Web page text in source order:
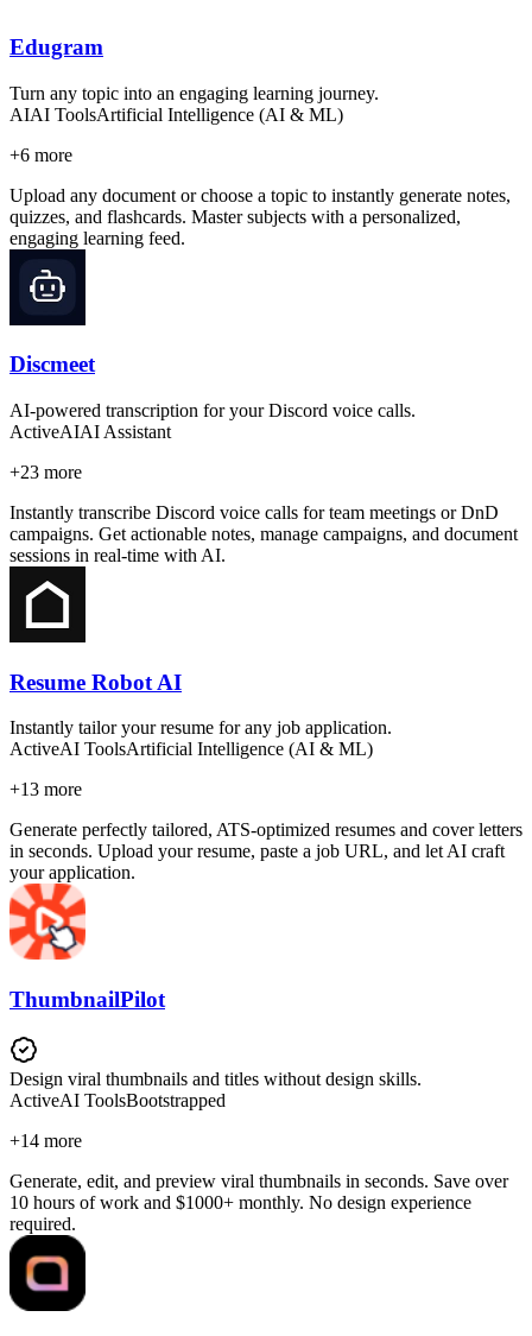
Edugram
Turn any topic into an engaging learning journey.
AIAI ToolsArtificial Intelligence (AI & ML)
+6 more
Upload any document or choose a topic to instantly generate notes,
quizzes, and flashcards. Master subjects with a personalized,
engaging learning feed.
Discmeet
AI-powered transcription for your Discord voice calls.
ActiveAIAI Assistant
+23 more
Instantly transcribe Discord voice calls for team meetings or DnD
campaigns. Get actionable notes, manage campaigns, and document
sessions in real-time with AI.
Resume Robot AI
Instantly tailor your resume for any job application.
ActiveAI ToolsArtificial Intelligence (AI & ML)
+13 more
Generate perfectly tailored, ATS-optimized resumes and cover letters
in seconds. Upload your resume, paste a job URL, and let AI craft
your application.
ThumbnailPilot
Design viral thumbnails and titles without design skills.
ActiveAI ToolsBootstrapped
+14 more
Generate, edit, and preview viral thumbnails in seconds. Save over
10 hours of work and $1000+ monthly. No design experience
required.